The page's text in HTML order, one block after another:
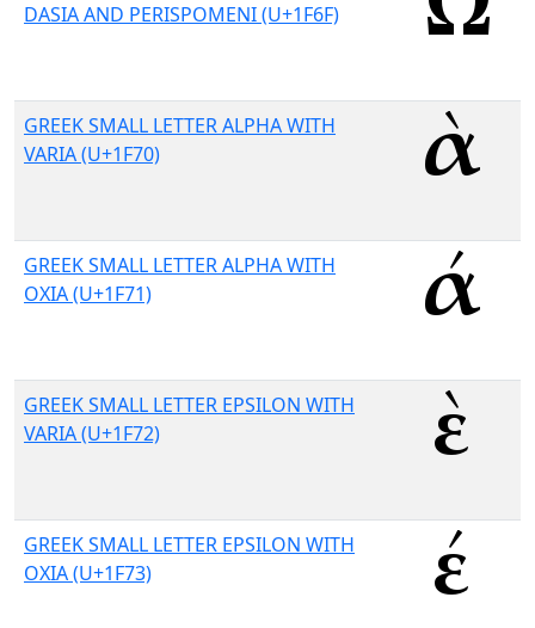
DASIA AND PERISPOMENI (U+1F6F)
GREEK SMALL LETTER ALPHA WITH
VARIA (U+1F70)
GREEK SMALL LETTER ALPHA WITH
OXIA (U+1F71)
GREEK SMALL LETTER EPSILON WITH
VARIA (U+1F72)
GREEK SMALL LETTER EPSILON WITH
OXIA (U+1F73)